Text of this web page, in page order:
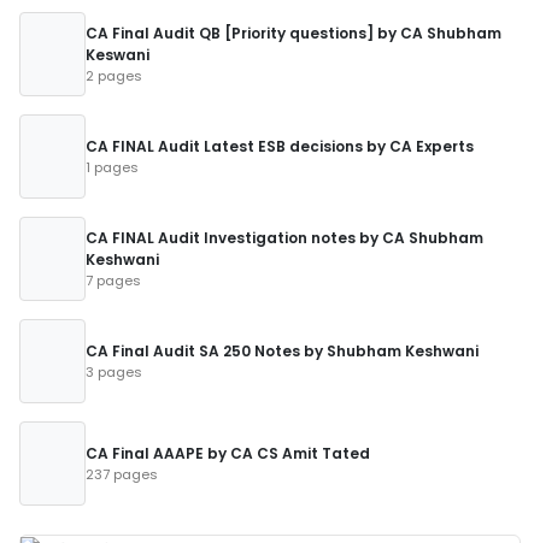
CA Final Audit QB [Priority questions] by CA Shubham
Keswani
2 pages
CA FINAL Audit Latest ESB decisions by CA Experts
1 pages
CA FINAL Audit Investigation notes by CA Shubham
Keshwani
7 pages
CA Final Audit SA 250 Notes by Shubham Keshwani
3 pages
CA Final AAAPE by CA CS Amit Tated
237 pages